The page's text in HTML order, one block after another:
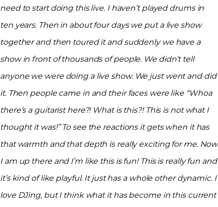
need to start doing this live. I haven’t played drums in
ten years. Then in about four days we put a live show
together and then toured it and suddenly we have a
show in front of thousands of people. We didn’t tell
anyone we were doing a live show. We just went and did
it. Then people came in and their faces were like “Whoa
there’s a guitarist here?! What is this?! This is not what I
thought it was!” To see the reactions it gets when it has
that warmth and that depth is really exciting for me. Now
I am up there and I’m like this is fun! This is really fun and
it’s kind of like playful. It just has a whole other dynamic. I
love DJing, but I think what it has become in this current